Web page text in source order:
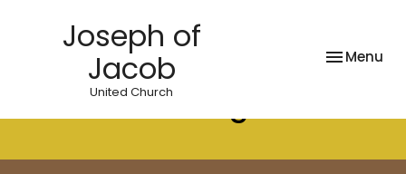
Joseph of
Jacob
United Church
Toggle
Menu
Our Logo